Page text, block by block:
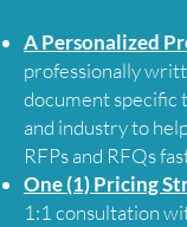
A Personalized
professionally
document specific
and industry to
RFPs and RFQs
One (1) Pricing
1:1 consultation